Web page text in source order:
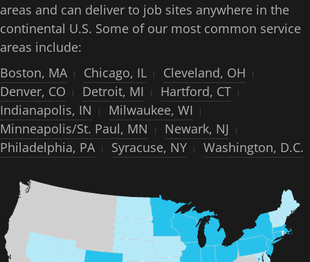
areas and can deliver to job sites anywhere in the
continental U.S. Some of our most common service
areas include:
Boston, MA
Chicago, IL
Cleveland, OH
Denver, CO
Detroit, MI
Hartford, CT
Indianapolis, IN
Milwaukee, WI
Minneapolis/St. Paul, MN
Newark, NJ
Philadelphia, PA
Syracuse, NY Washington, D.C.